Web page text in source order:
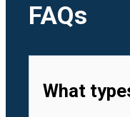
FAQs
What